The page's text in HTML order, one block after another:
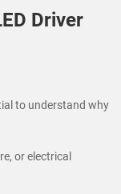
Driver
to understand why
or electrical